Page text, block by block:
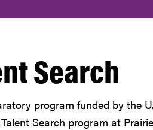
Search
program funded by the
Search program at